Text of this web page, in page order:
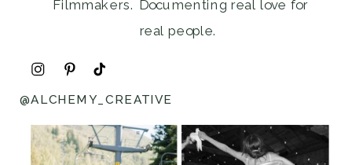
Filmmakers. Documenting real love for
real people.
@ALCHEMY_CREATIVE